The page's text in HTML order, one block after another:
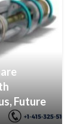
Future